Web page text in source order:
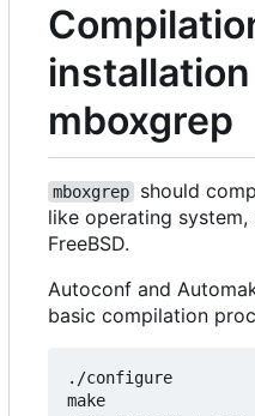
mboxgrep
mboxgrep
should
like operating system,
FreeBSD.
Autoconf and
basic compilation
./configure
make